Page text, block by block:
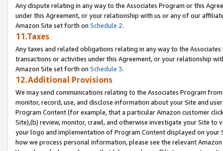
Any dispute relating in any way to the Associates Program or this
under this Agreement, or your relationship with us or any of our
Amazon Site set forth on Schedule 2.
11.Taxes
Any taxes and related obligations relating in any way to the
transactions or activities under this Agreement, or your relationship
Amazon Site set forth on Schedule 3.
12.Additional Provisions
We may send communications relating to the Associates Program
monitor, record, use, and disclose information about your Site and
Program Content (for example, that a particular Amazon customer
Site),(b) review, monitor, crawl, and otherwise investigate your Site
your logo and implementation of Program Content displayed on
how we process personal information, please see the relevant